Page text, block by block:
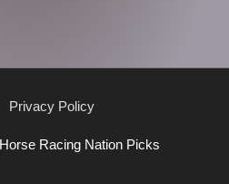
Privacy Policy
Horse Racing Nation Picks